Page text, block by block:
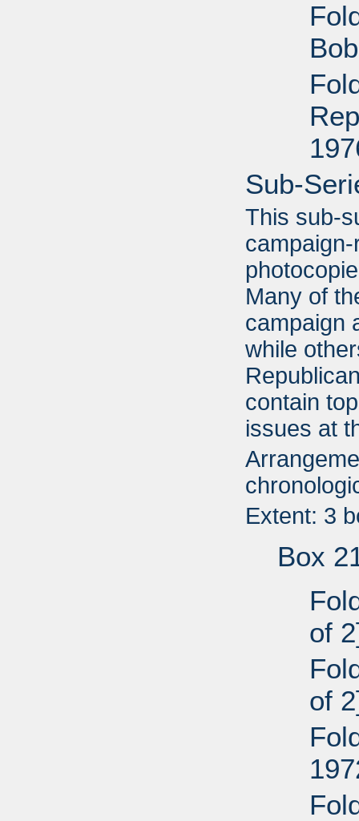
Sub-
This sub-
Many of
campaign
while
contain
issues at
Extent: 3
Box
of
of